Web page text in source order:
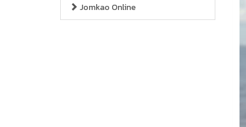
Jomkao Online